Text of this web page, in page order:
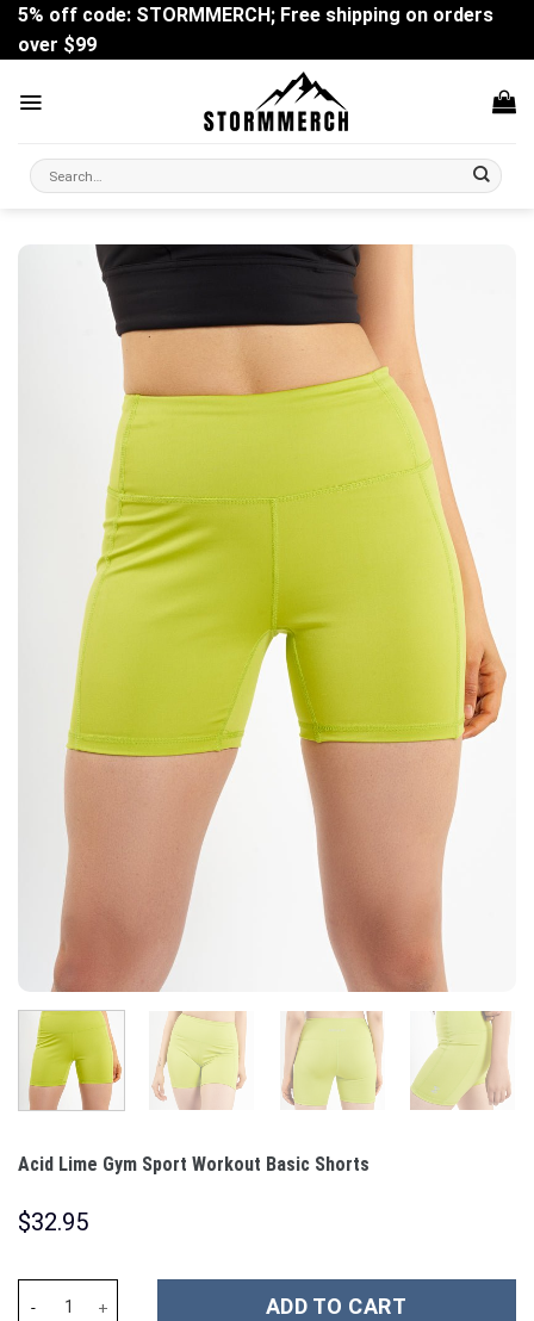
Skip
content
5% off code: STORMMERCH; Free shipping on orders
over $99
Search
for:
Acid Lime Gym Sport Workout Basic Shorts
$32.95
ADD TO CART